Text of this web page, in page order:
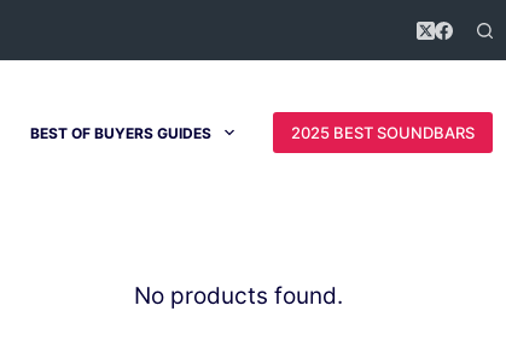
BEST OF BUYERS GUIDES 2025 BEST SOUNDBARS
No products found.